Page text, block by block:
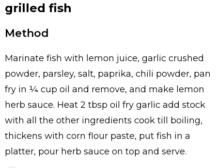
grilled fish
Method
Marinate fish with lemon juice, garlic crushed
powder, parsley, salt, paprika, chili powder, pan
fry in ¼ cup oil and remove, and make lemon
herb sauce. Heat 2 tbsp oil fry garlic add stock
with all the other ingredients cook till boiling,
thickens with corn flour paste, put fish in a
platter, pour herb sauce on top and serve.